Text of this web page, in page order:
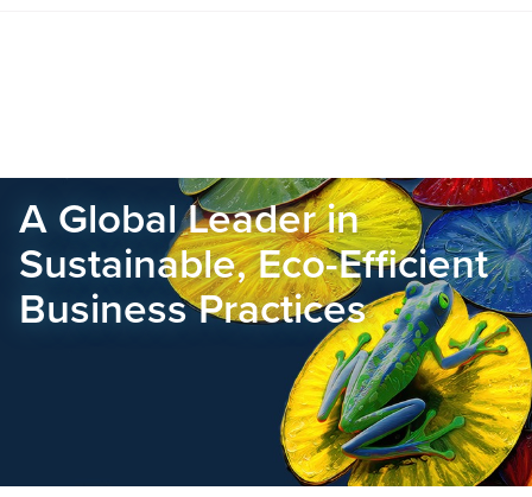
A Global Leader in
Sustainable, Eco-Efficient
Business Practices